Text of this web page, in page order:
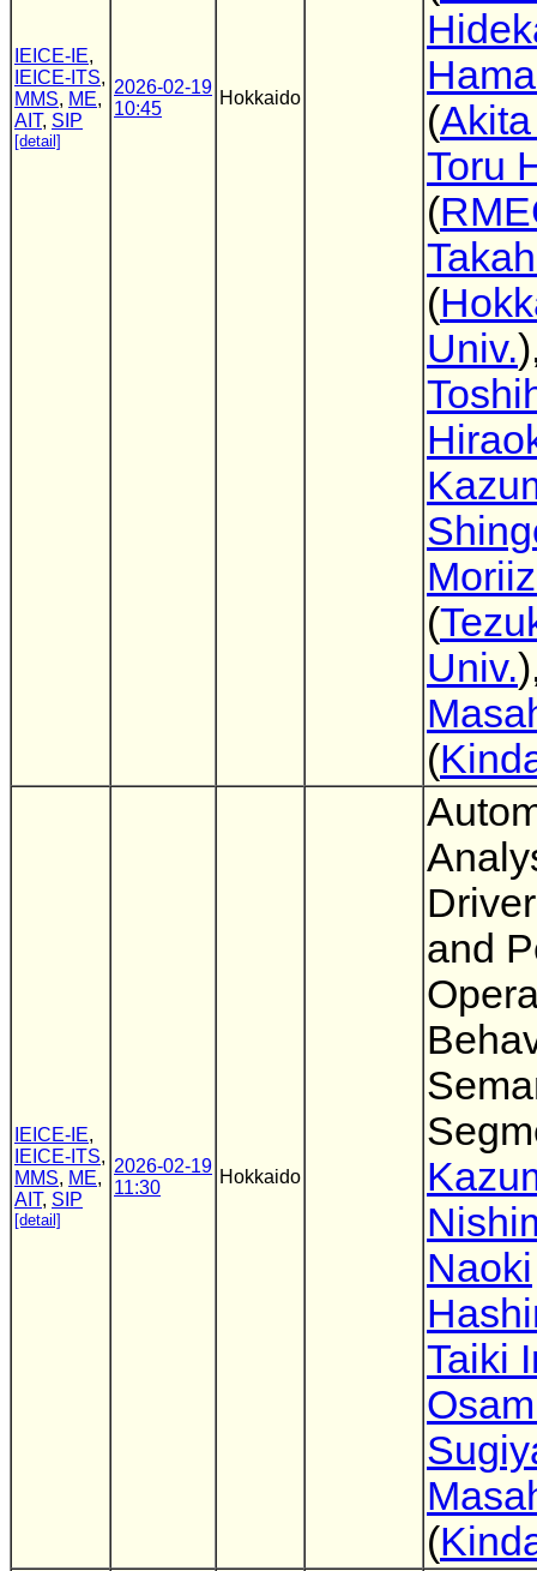
IEICE-IE,
IEICE-ITS,
MMS, ME,
AIT, SIP
[detail]
2026-02-19
10:45
Hokkaido
(
Toru
(
(
Univ.
(
Univ.
(
IEICE-IE,
IEICE-ITS,
MMS, ME,
AIT, SIP
[detail]
2026-02-19
11:30
Hokkaido
and
Naoki
Taiki
(